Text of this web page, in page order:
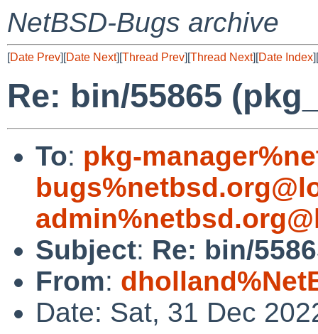
NetBSD-Bugs archive
[Date Prev][Date Next][Thread Prev][Thread Next][Date Index][
Re: bin/55865
To: pkg-
Subject: Re: bin/
From:
Date: Sat, 31 Dec